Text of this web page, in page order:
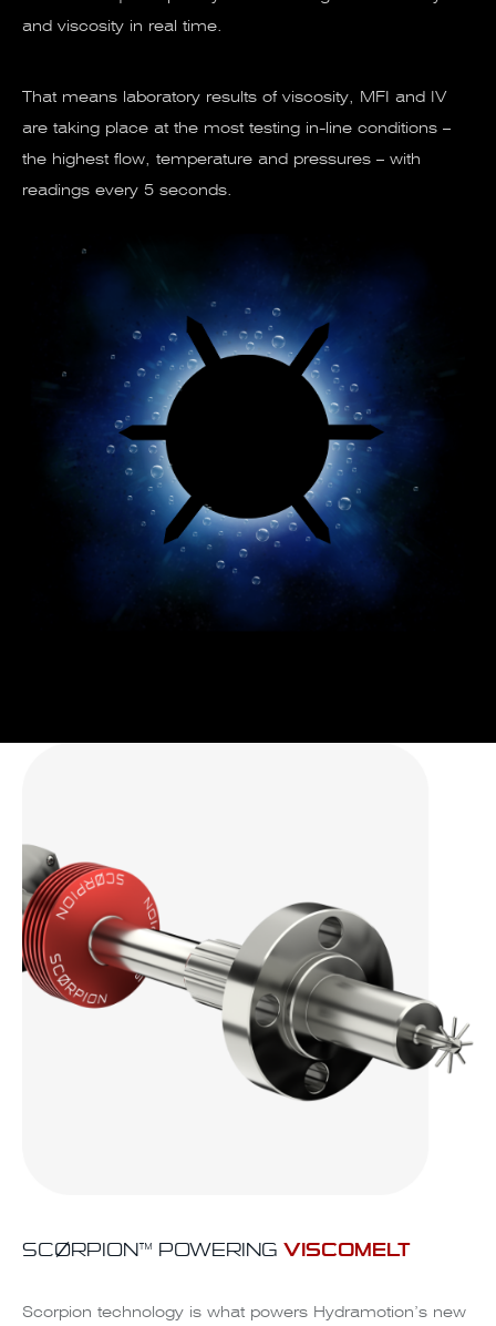
and viscosity in real time.
That means laboratory results of viscosity, MFI and IV
are taking place at the most testing in-line conditions –
the highest flow, temperature and pressures – with
readings every 5 seconds.
SCØRPION™ POWERING VISCOMELT
Scorpion technology is what powers Hydramotion’s new